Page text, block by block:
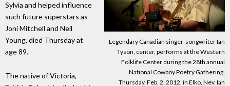
Legendary Canadian singer-songwriter Ian
Tyson, center, performs at the Western
Folklife Center during the 28th annual
National Cowboy Poetry Gathering,
Thursday, Feb. 2, 2012, in Elko, Nev. Ian
Sylvia and helped influence
such future superstars as
Joni Mitchell and Neil
Young, died Thursday at
age 89.
The native of Victoria,